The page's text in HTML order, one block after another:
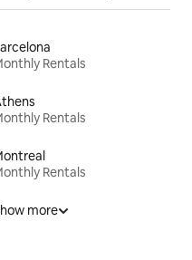
Rentals
Rentals
Rentals
more